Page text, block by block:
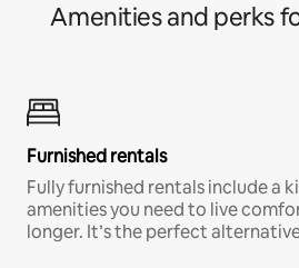
Amenities and perks
Furnished rentals
Fully furnished rentals include a
amenities you need to live
longer. It’s the perfect